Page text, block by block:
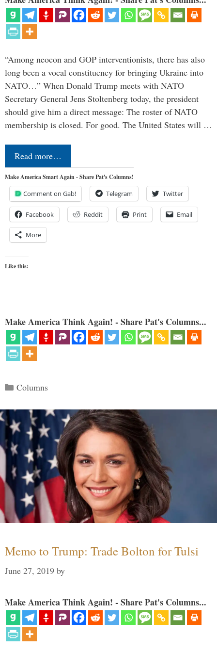
“Among neocon and GOP interventionists, there has also
long been a vocal constituency for bringing Ukraine into
NATO…” When Donald Trump meets with NATO
Secretary General Jens Stoltenberg today, the president
should give him a direct message: The roster of NATO
membership is closed. For good. The United States will …
Read more…
Make America Smart Again - Share Pat's Columns!
Comment on Gab! Telegram Twitter
Facebook Reddit Print Email
More
Like this:
Make America Think Again! - Share Pat's Columns...
Categories
Columns
Memo to Trump: Trade Bolton for Tulsi
June 27, 2019 by
Make America Think Again! - Share Pat's Columns...